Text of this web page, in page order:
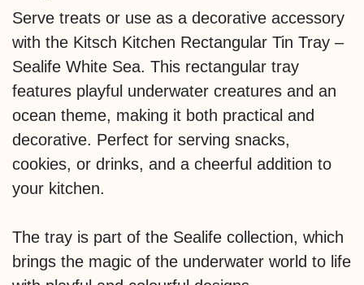
Serve treats or use as a decorative accessory
with the Kitsch Kitchen Rectangular Tin Tray –
Sealife White Sea. This rectangular tray
features playful underwater creatures and an
ocean theme, making it both practical and
decorative. Perfect for serving snacks,
cookies, or drinks, and a cheerful addition to
your kitchen.
The tray is part of the Sealife collection, which
brings the magic of the underwater world to life